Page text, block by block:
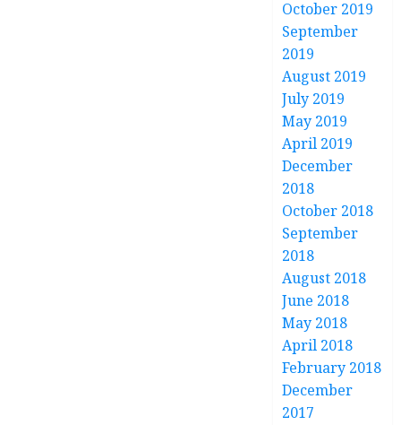
October 2019
September
2019
August 2019
July 2019
May 2019
April 2019
December
2018
October 2018
September
2018
August 2018
June 2018
May 2018
April 2018
February 2018
December
2017